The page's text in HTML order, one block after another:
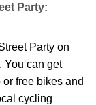
Party:
Party on
You can get
free bikes and
cycling